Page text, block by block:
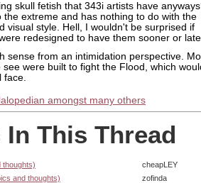
skull fetish that 343i artists have
the extreme and has nothing to do with the
visual style. Hell, I wouldn't be surprised if
redesigned to have them sooner or
sense from an intimidation perspective.
were built to fight the Flood, which
amongst many others
In This Thread
thoughts)
cheapLEY
and thoughts)
zofinda